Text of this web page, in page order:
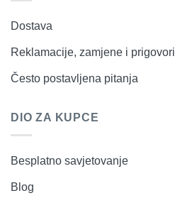
Dostava
Reklamacije, zamjene i prigovori
Često postavljena pitanja
DIO ZA KUPCE
Besplatno savjetovanje
Blog